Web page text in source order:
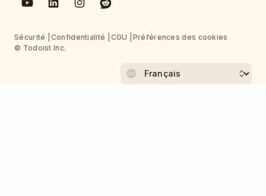
Sécurité Confidentialité CGU
Préférences des cookies
© Todoist Inc.